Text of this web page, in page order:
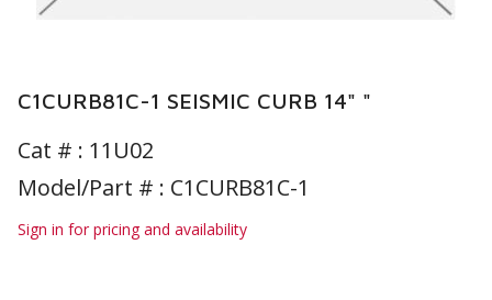
C1CURB81C-1 SEISMIC CURB 14" "
Cat # : 11U02
Model/Part # : C1CURB81C-1
Sign in for pricing and availability